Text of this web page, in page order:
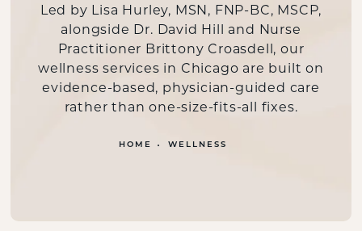
Led by Lisa Hurley, MSN, FNP-BC, MSCP,
alongside Dr. David Hill and Nurse
Practitioner Brittony Croasdell, our
wellness services in Chicago are built on
evidence-based, physician-guided care
rather than one-size-fits-all fixes.
HOME WELLNESS